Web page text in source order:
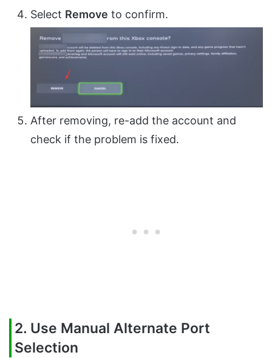
Select Remove to confirm.
After removing, re-add the account and
check if the problem is fixed.
2. Use Manual Alternate Port
Selection